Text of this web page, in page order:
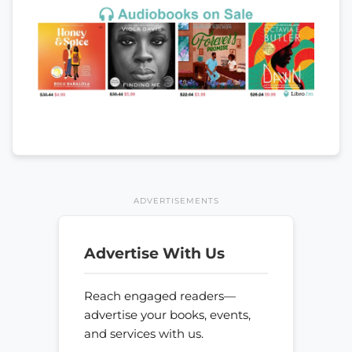
ADVERTISEMENTS
Advertise With Us
Reach engaged readers—
advertise your books, events,
and services with us.